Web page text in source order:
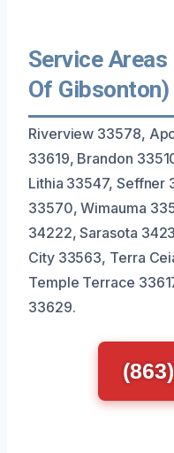
Service
Of Gibsonton)
Riverview 33578,
33619, Brandon
Lithia 33547, Seffner
33570, Wimauma
34222, Sarasota
City 33563, Terra
Temple Terrace
33629.